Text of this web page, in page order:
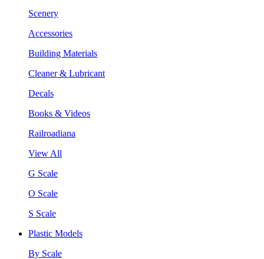
Scenery
Accessories
Building Materials
Cleaner & Lubricant
Decals
Books & Videos
Railroadiana
View All
G Scale
O Scale
S Scale
Plastic Models
By Scale